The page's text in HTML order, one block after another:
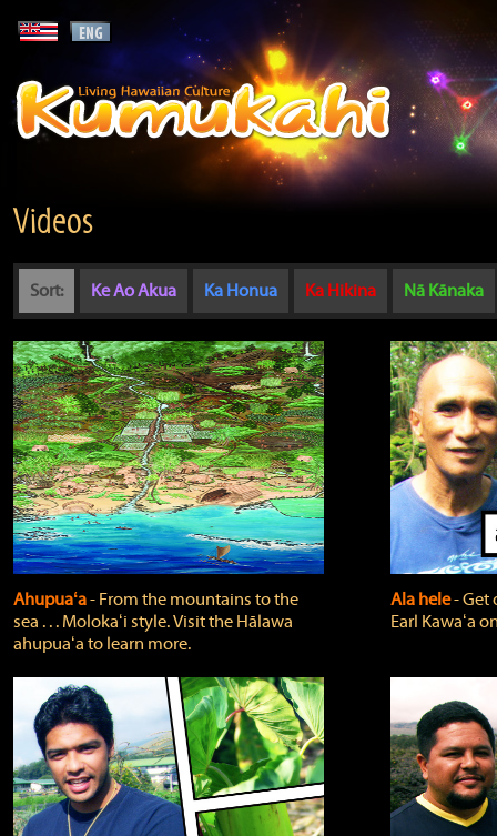
Videos
Sort: Ke Ao Akua Ka Honua Ka Hikina Nā Kānaka
Ahupuaʻa‐ From the mountains to the
sea . . . Molokaʻi style. Visit the Hālawa
ahupuaʻa to learn more.
Ala hele‐
Earl Kawaʻa